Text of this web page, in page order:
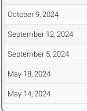
October 9, 2024
September 12, 2024
September 5, 2024
May 18, 2024
May 14, 2024